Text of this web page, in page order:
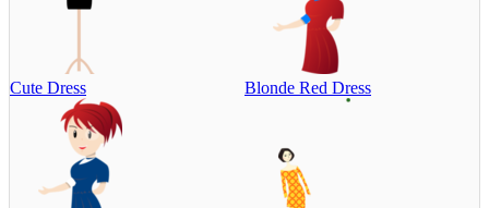
Cute Dress Blonde Red Dress